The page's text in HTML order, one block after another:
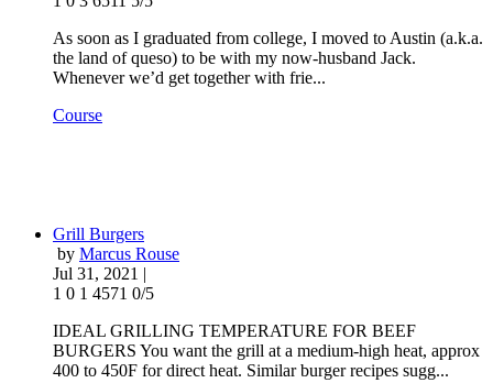
As soon as I graduated from college, I moved to Austin (a.k.a.
the land of queso) to be with my now-husband Jack.
Whenever we’d get together with frie...
Course
Grill Burgers
by Marcus Rouse
Jul 31, 2021 |
1 0 1 4571 0/5
IDEAL GRILLING TEMPERATURE FOR BEEF
BURGERS You want the grill at a medium-high heat, approx
400 to 450F for direct heat. Similar burger recipes sugg...